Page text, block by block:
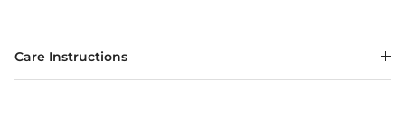
Care Instructions